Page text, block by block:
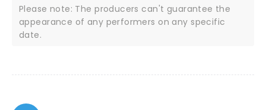
Please note: The producers can't guarantee the
appearance of any performers on any specific
date.